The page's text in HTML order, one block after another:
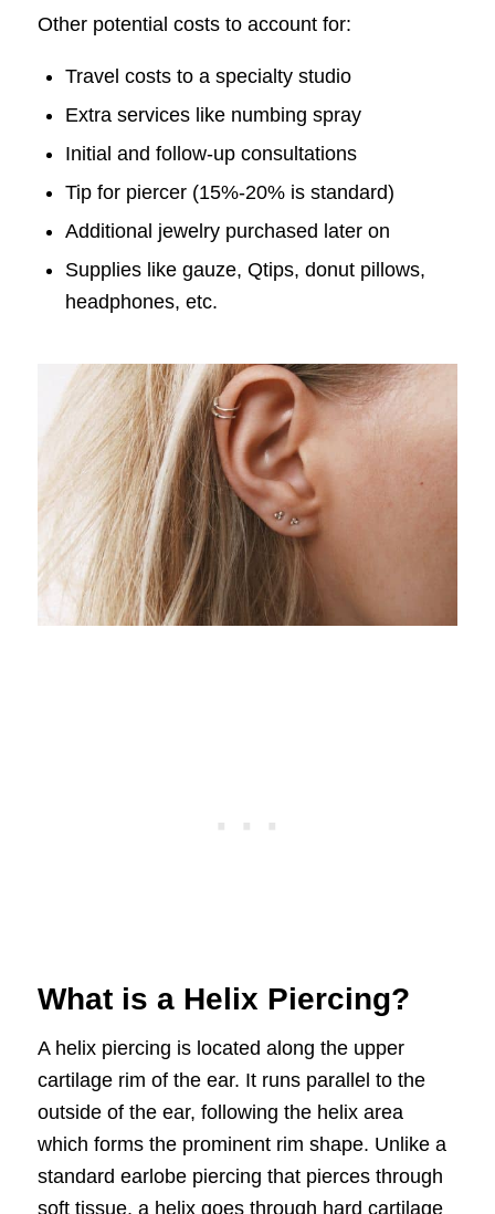
Other potential costs to account for:
Travel costs to a specialty studio
Extra services like numbing spray
Initial and follow-up consultations
Tip for piercer (15%-20% is standard)
Additional jewelry purchased later on
Supplies like gauze, Qtips, donut pillows,
headphones, etc.
What is a Helix Piercing?
A helix piercing is located along the upper
cartilage rim of the ear. It runs parallel to the
outside of the ear, following the helix area
which forms the prominent rim shape. Unlike a
standard earlobe piercing that pierces through
soft tissue, a helix goes through hard cartilage